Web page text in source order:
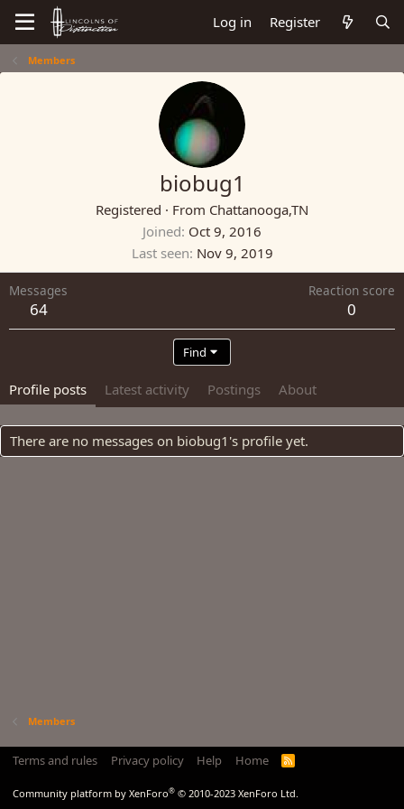
Log in Register
Members
biobug1
Registered · From Chattanooga,TN
Joined Oct 9, 2016
Last seen Nov 9, 2019
Messages
64
Reaction score
0
Find
Profile posts Latest activity Postings About
There are no messages on biobug1's profile yet.
Members
Terms and rules Privacy policy Help Home
R
Community platform by XenForo® © 2010-2023 XenForo Ltd.